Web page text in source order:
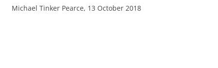
Michael Tinker Pearce, 13 October 2018